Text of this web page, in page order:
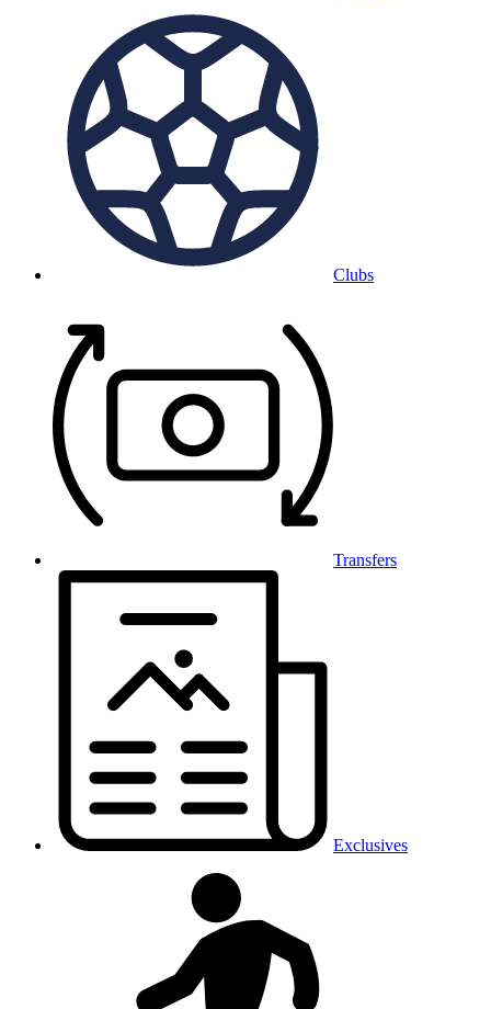
Clubs
Transfers
Exclusives